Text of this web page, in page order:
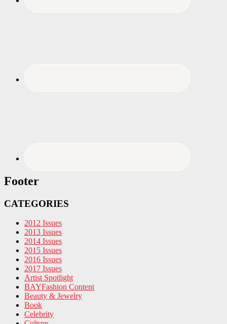
Footer
CATEGORIES
2012 Issues
2013 Issues
2014 Issues
2015 Issues
2016 Issues
2017 Issues
Artist Spotlight
BAYFashion Content
Beauty & Jewelry
Book
Celebrity